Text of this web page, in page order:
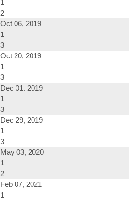
1
2
Oct 06, 2019
1
3
Oct 20, 2019
1
3
Dec 01, 2019
1
3
Dec 29, 2019
1
3
May 03, 2020
1
2
Feb 07, 2021
1